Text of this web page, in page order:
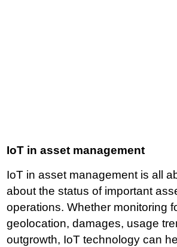
IoT in asset management
IoT in asset management is all
about the status of important
operations. Whether monitoring
geolocation, damages, usage
outgrowth, IoT technology can